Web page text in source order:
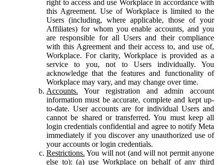
right to access and use Workplace in accordance with
this Agreement. Use of Workplace is limited to the
Users (including, where applicable, those of your
Affiliates) for whom you enable accounts, and you
are responsible for all Users and their compliance
with this Agreement and their access to, and use of,
Workplace. For clarity, Workplace is provided as a
service to you, not to Users individually. You
acknowledge that the features and functionality of
Workplace may vary, and may change over time.
Accounts. Your registration and admin account
information must be accurate, complete and kept up-
to-date. User accounts are for individual Users and
cannot be shared or transferred. You must keep all
login credentials confidential and agree to notify Meta
immediately if you discover any unauthorized use of
your accounts or login credentials.
Restrictions. You will not (and will not permit anyone
else to): (a) use Workplace on behalf of any third